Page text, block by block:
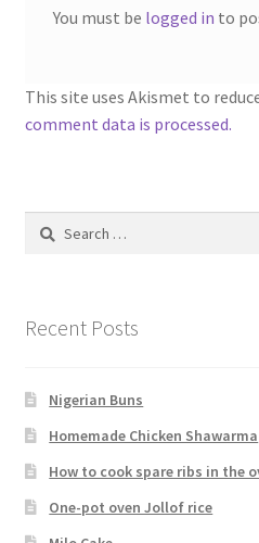
You must be logged in to
This site uses Akismet to
comment data is processed.
Search
Recent Posts
Nigerian Buns
Homemade Chicken Shawarma
How to cook spare ribs in the
One-pot oven Jollof rice